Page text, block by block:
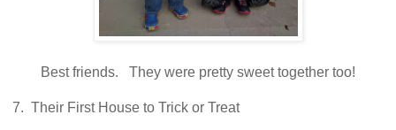
Best friends. They were pretty sweet together too!
7. Their First House to Trick or Treat